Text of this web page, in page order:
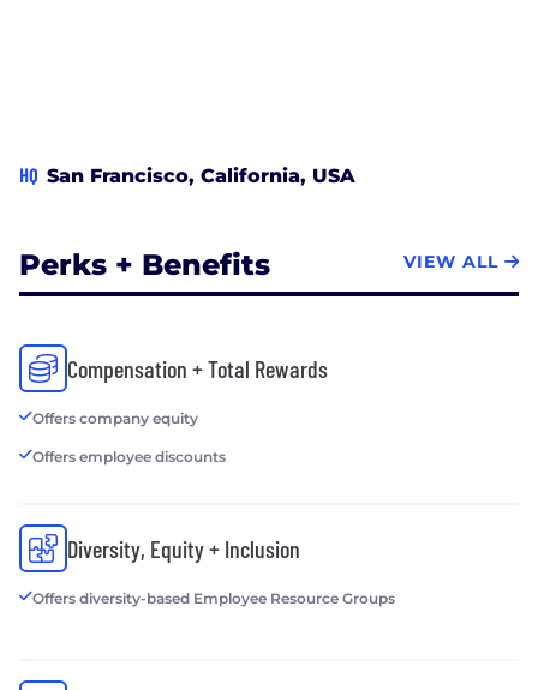
HQ San Francisco, California, USA
Perks + Benefits VIEW ALL
Compensation + Total Rewards
Offers company equity
Offers employee discounts
Diversity, Equity + Inclusion
Offers diversity-based Employee Resource Groups